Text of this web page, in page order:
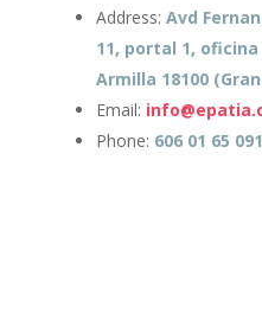
Address: Avd
11, portal 1, oficina
Armilla 18100
Email:
Phone: 606 01 65 091